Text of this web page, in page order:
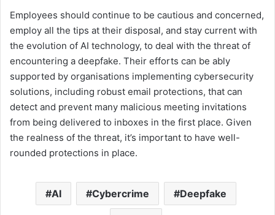
Employees should continue to be cautious and concerned,
employ all the tips at their disposal, and stay current with
the evolution of AI technology, to deal with the threat of
encountering a deepfake. Their efforts can be ably
supported by organisations implementing cybersecurity
solutions, including robust email protections, that can
detect and prevent many malicious meeting invitations
from being delivered to inboxes in the first place. Given
the realness of the threat, it’s important to have well-
rounded protections in place.
AI Cybercrime Deepfake